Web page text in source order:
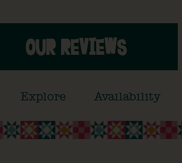
OUR REVIEWS
Explore Availability